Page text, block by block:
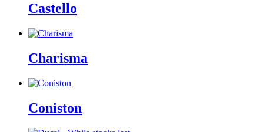
Castello
Charisma
Coniston